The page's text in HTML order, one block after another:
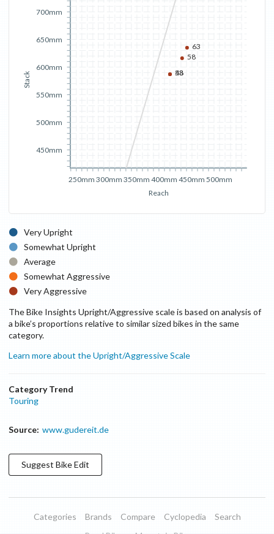
Reach
250mm 300mm 350mm 400mm 450mm 500mm
Stack
450mm
500mm
550mm
600mm
650mm
700mm
53
48
58
63
Very Upright
Somewhat Upright
Average
Somewhat Aggressive
Very Aggressive
The Bike Insights Upright/Aggressive scale is based on analysis of
a bike’s proportions relative to similar sized bikes in the same
category.
Learn more about the Upright/Aggressive Scale
Category Trend
Touring
Source: www.gudereit.de
Suggest BikeEdit
Categories Brands Compare Cyclopedia
Search